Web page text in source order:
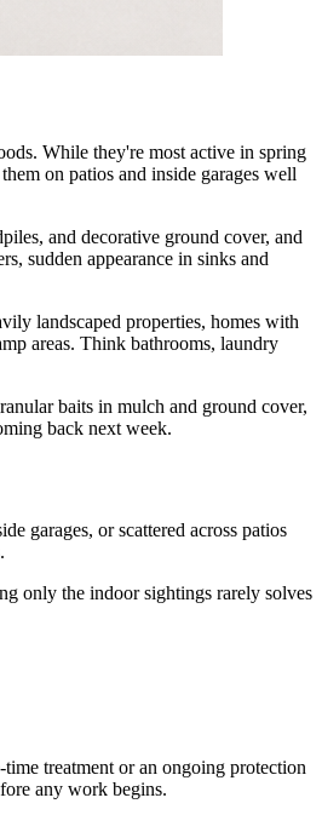
While they're most active in spring
on patios and inside garages well
and decorative ground cover, and
sudden appearance in sinks and
landscaped properties, homes with
areas. Think bathrooms, laundry
baits in mulch and ground cover,
back next week.
garages, or scattered across patios
only the indoor sightings rarely solves
treatment or an ongoing protection
any work begins.